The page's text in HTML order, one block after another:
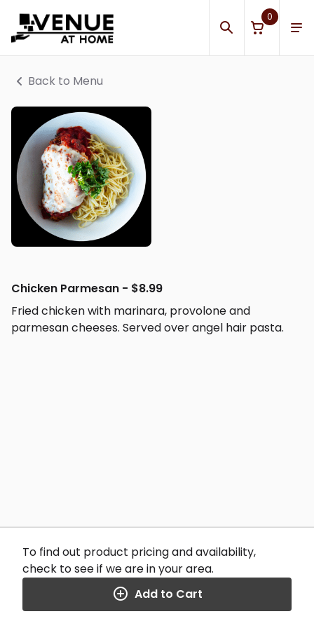
0
Back to Menu
Chicken Parmesan - $8.99
Fried chicken with marinara, provolone and
parmesan cheeses. Served over angel hair pasta.
To find out product pricing and availability,
check to see if we are in your area.
Add to Cart